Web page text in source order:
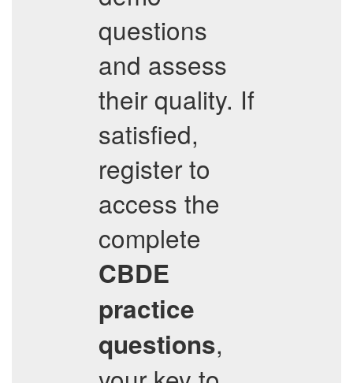
questions
and assess
their quality. If
satisfied,
register to
access the
complete
CBDE
practice
questions,